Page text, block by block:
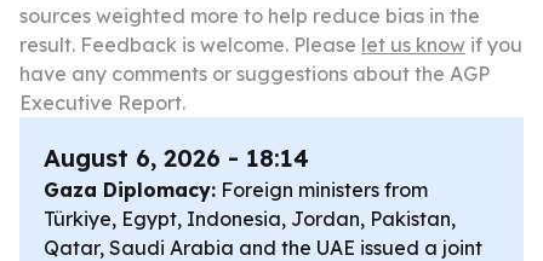
sources weighted more to help reduce bias in the
result. Feedback is welcome. Please let us know if you
have any comments or suggestions about the AGP
Executive Report.
August 6, 2026 - 18:14
Gaza Diplomacy: Foreign ministers from
Türkiye, Egypt, Indonesia, Jordan, Pakistan,
Qatar, Saudi Arabia and the UAE issued a joint